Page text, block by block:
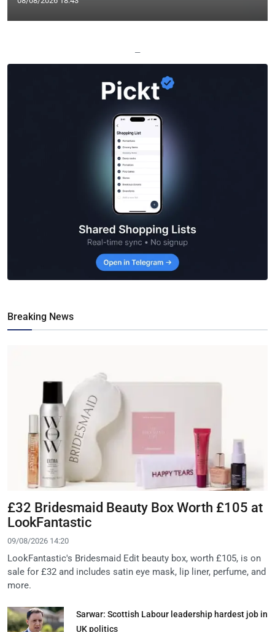
—
Breaking News
£32 Bridesmaid Beauty Box Worth £105 at
LookFantastic
09/08/2026 14:20
LookFantastic's Bridesmaid Edit beauty box, worth £105, is on
sale for £32 and includes satin eye mask, lip liner, perfume, and
more.
Sarwar: Scottish Labour leadership hardest job in
UK politics